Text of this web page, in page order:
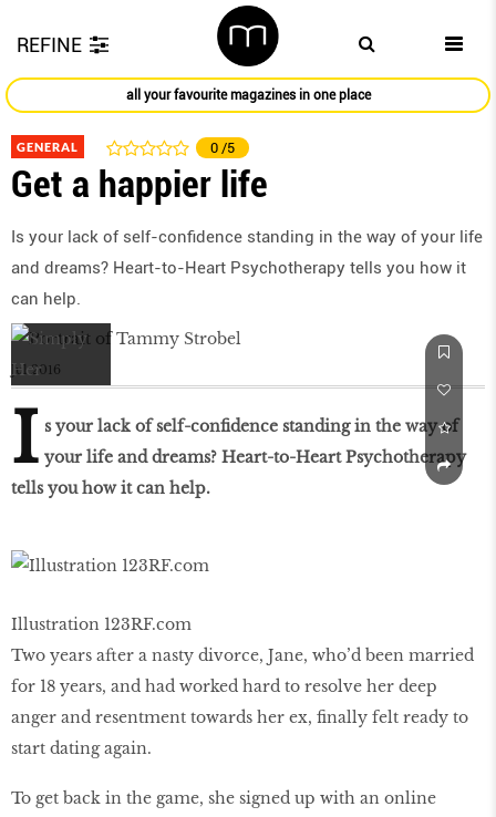
REFINE
all your favourite magazines in one place
GENERAL 0 /5
Get a happier life
Is your lack of self-confidence standing in the way of your life
and dreams? Heart-to-Heart Psychotherapy tells you how it
can help.
Jul 2016
I s your lack of self-confidence standing in the way of
your life and dreams? Heart-to-Heart Psychotherapy
tells you how it can help.
Illustration 123RF.com
Two years after a nasty divorce, Jane, who’d been married
for 18 years, and had worked hard to resolve her deep
anger and resentment towards her ex, finally felt ready to
start dating again.
To get back in the game, she signed up with an online